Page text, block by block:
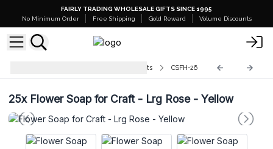
FAIRLY TRADING WHOLESALE GIFTS SINCE 1995
No Minimum Order
Free Shipping Gold Reward Volume Discounts
Flower Soaps For Crafts and Florists CSFH-26
25xFlower Soap for Craft - Lrg Rose - Yellow